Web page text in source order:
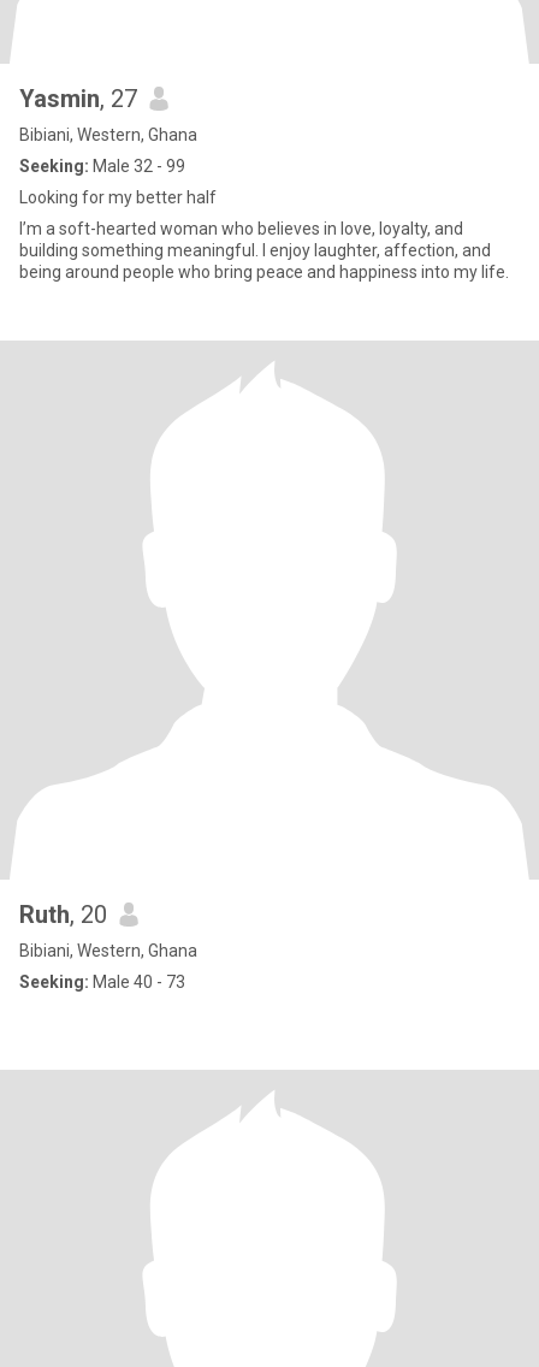
Yasmin, 27
Bibiani, Western, Ghana
Seeking: Male 32 - 99
Looking for my better half
I’m a soft-hearted woman who believes in love, loyalty, and
building something meaningful. I enjoy laughter, affection, and
being around people who bring peace and happiness into my life.
Ruth, 20
Bibiani, Western, Ghana
Seeking: Male 40 - 73